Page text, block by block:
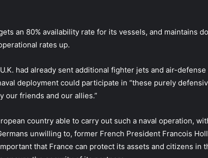
an 80% availability rate for its vessels, and maintains
rates up.
had already sent additional fighter jets and air-
deployment could participate in “these purely
our friends and our allies.”
country able to carry out such a naval operation,
unwilling to, former French President Francois
that France can protect its assets and citizens in